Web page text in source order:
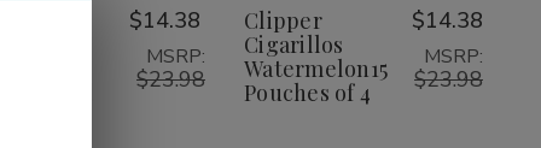
$14.38
MSRP:
$23.98
Wish
List
Clipper
Cigarillos
Watermelon15
Pouches of 4
$14.38
MSRP:
$23.98